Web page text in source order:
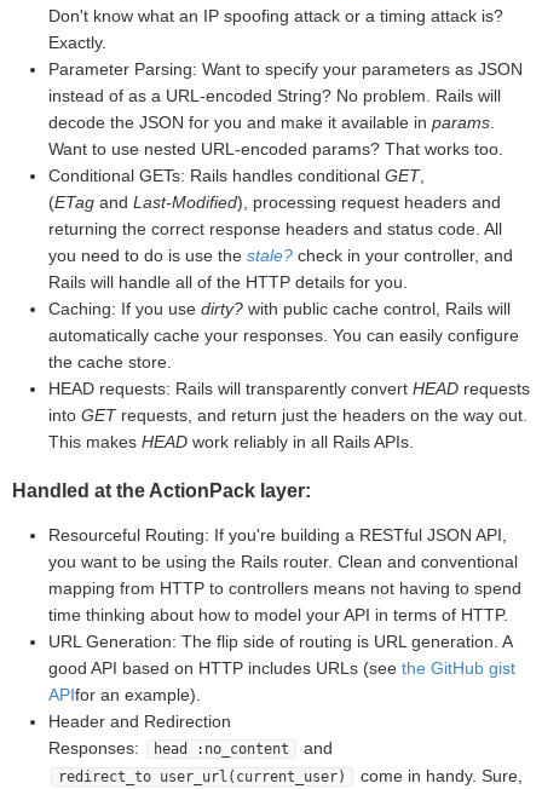
Don't know what an IP spoofing attack or a timing attack is?
Exactly.
Parameter Parsing: Want to specify your parameters as JSON
instead of as a URL-encoded String? No problem. Rails will
decode the JSON for you and make it available in params
Want to use nested URL-encoded params? That works too.
Conditional GETs: Rails handles conditional GET,
(ETag and Last-Modified), processing request headers and
returning the correct response headers and status code. All
you need to do is use the stale? check in your controller, and
Rails will handle all of the HTTP details for you.
Caching: If you use dirty? with public cache control, Rails will
automatically cache your responses. You can easily configure
the cache store.
HEAD requests: Rails will transparently convert HEAD requests
into GETrequests, and return just the headers on the way out.
This makes HEAD work reliably in all Rails APIs.
Handled at the ActionPack layer:
Resourceful Routing: If you're building a RESTful JSON API,
you want to be using the Rails router. Clean and conventional
mapping from HTTP to controllers means not having to spend
time thinking about how to model your API in terms of HTTP.
URL Generation: The flip side of routing is URL generation. A
good API based on HTTP includes URLs (see the GitHub gist
APIfor an example).
Header and Redirection
Responses:
head :no_content and
redirect_to user_url(current_user)
come in handy. Sure,